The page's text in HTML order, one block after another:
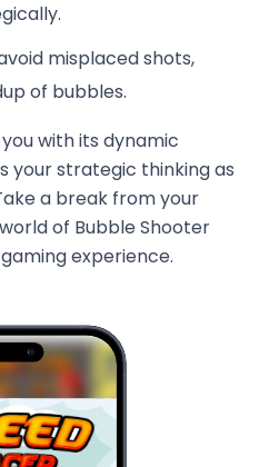
misplaced shots,
of bubbles.
with its dynamic
your strategic thinking as
a break from your
of Bubble Shooter
experience.